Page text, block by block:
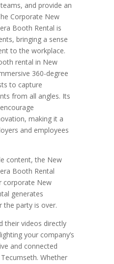
and provide an
Corporate New
Booth Rental is
bringing a sense
to the workplace.
rental in New
360-degree
to capture
from all angles. Its
making it a
and employees
content, the New
Booth Rental
corporate New
generates
the party is over.
their videos directly
your company’s
and connected
Whether